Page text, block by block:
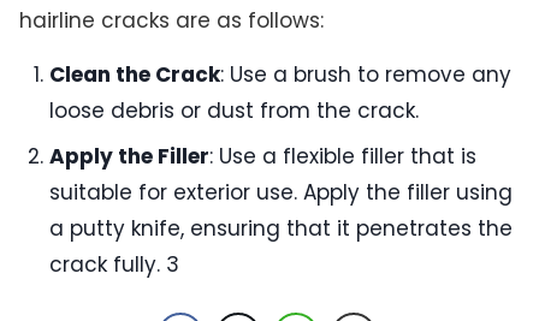
hairline cracks are as follows:
Clean the Crack: Use a brush to remove any
loose debris or dust from the crack.
Apply the Filler: Use a flexible filler that is
suitable for exterior use. Apply the filler using
a putty knife, ensuring that it penetrates the
crack fully. 3